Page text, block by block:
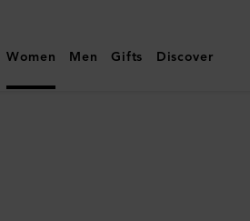
Women Men Gifts Discover